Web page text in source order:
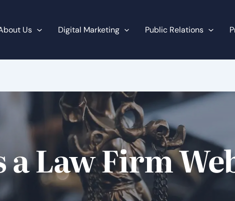
Us Digital Marketing Public Relations
Law Firm